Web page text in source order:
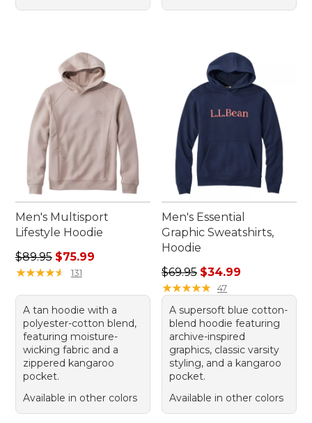
Men's Multisport
Lifestyle Hoodie
Regular price: $89.95, sale price: $75.99
$89.95 $75.99
★★★★★
★★★★★ 131
A tan hoodie with a
polyester-cotton blend,
featuring moisture-
wicking fabric and a
zippered kangaroo
pocket.
Available in other colors
Men's Essential
Graphic Sweatshirts,
Hoodie
Regular price: $69.95, sale
$69.95 $34.99
★★★★★
★★★★★ 47
A supersoft blue cotton-
blend hoodie featuring
archive-inspired
graphics, classic varsity
styling, and a kangaroo
pocket.
Available in other colors